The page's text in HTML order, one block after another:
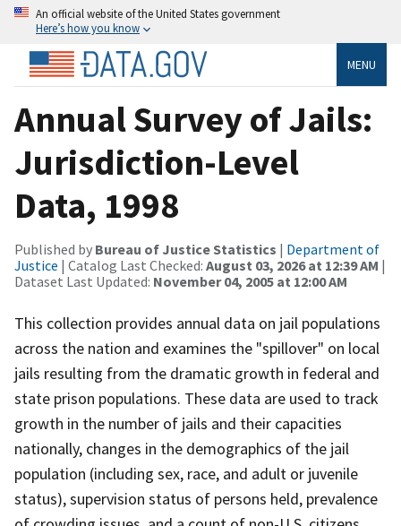
An official website of the United States government
Here’s how you know
MENU
Annual Survey of Jails:
Jurisdiction-Level
Data, 1998
Published by Bureau of Justice Statistics | Department of
Justice | Catalog Last Checked: August 03, 2026 at 12:39 AM |
Dataset Last Updated: November 04, 2005 at 12:00 AM
This collection provides annual data on jail populations
across the nation and examines the "spillover" on local
jails resulting from the dramatic growth in federal and
state prison populations. These data are used to track
growth in the number of jails and their capacities
nationally, changes in the demographics of the jail
population (including sex, race, and adult or juvenile
status), supervision status of persons held, prevalence